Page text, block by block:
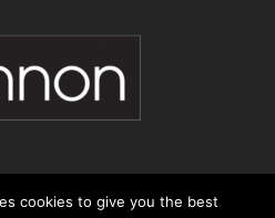
cookies to give you the best